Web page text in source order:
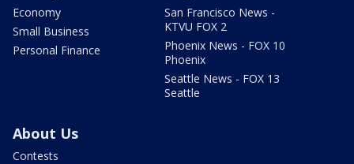
Economy
Small Business
Personal Finance
San Francisco News -
KTVU FOX 2
Phoenix News - FOX 10
Phoenix
Seattle News - FOX 13
Seattle
About Us
Contests